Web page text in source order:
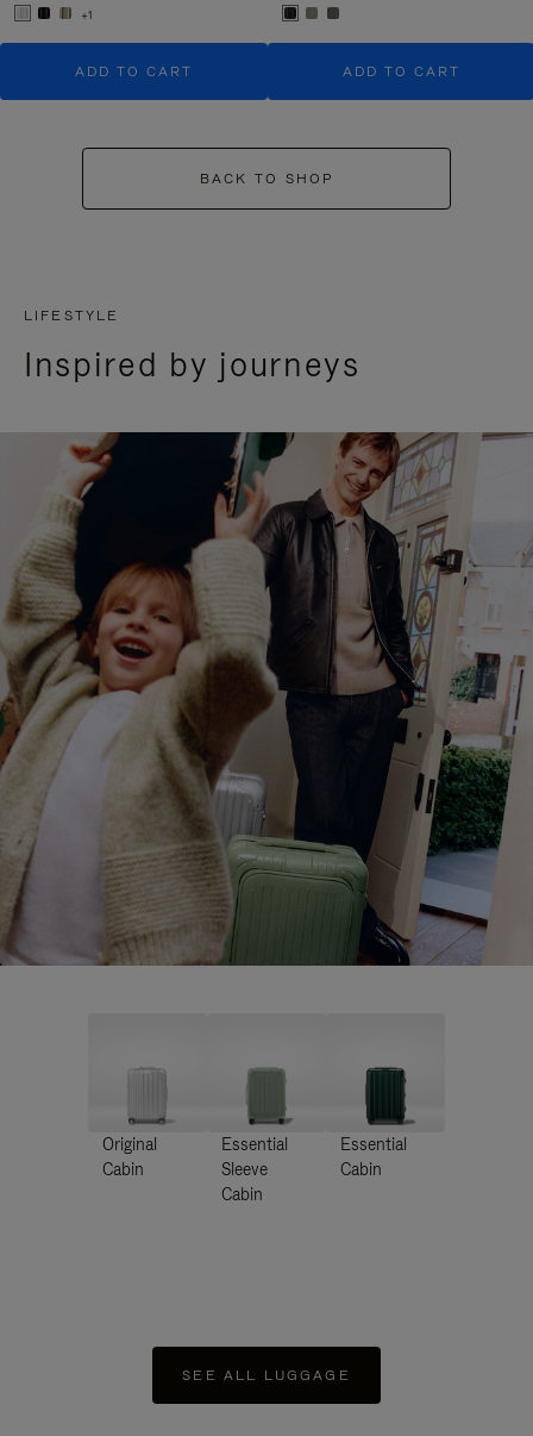
+1
ADD TO CART ADD TO CART
BACK TO SHOP
LIFESTYLE
Inspired by journeys
Original
Cabin
Essential
Sleeve
Cabin
Essential
Cabin
SEE ALL LUGGAGE